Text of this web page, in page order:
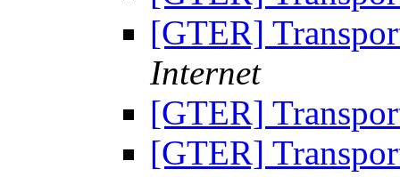
[GTER]
Internet
[GTER]
[GTER]